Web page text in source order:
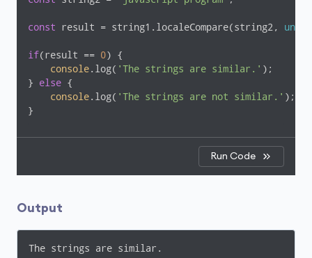
const result = string1.localeCompare(string2,
if(result == 0) {
console.log( 'The strings are similar.' );
} else {
console.log( 'The strings are not similar.' );
}
Run Code
Output
The strings are similar.